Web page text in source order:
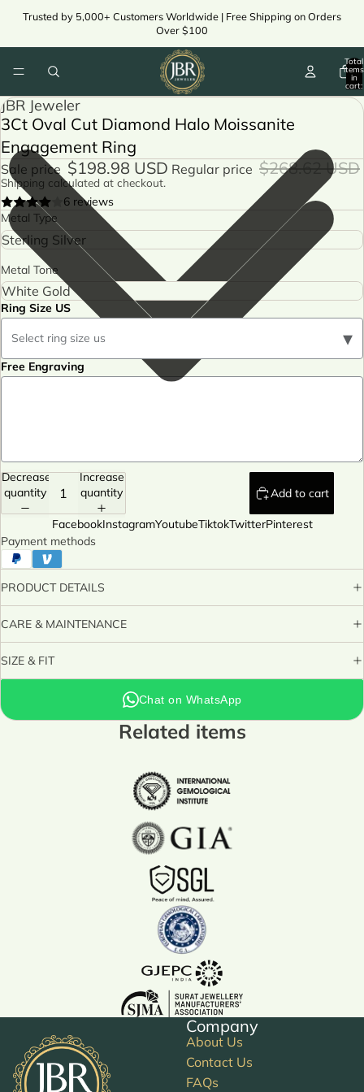
Trusted by 5,000+ Customers Worldwide | Free Shipping on Orders
Over $100
Total
items
in
cart:
JBR Jeweler
3Ct Oval Cut Diamond Halo Moissanite
Engagement Ring
Sale price $198.98 USD Regular price $268.62 USD
Shipping calculated at checkout.
6 reviews
Metal Type
Metal Tone
Ring Size US
Select ring size us ▾
Free Engraving
Decrease
quantity
Increase
quantity
Add to cart
FacebookInstagramYoutubeTiktokTwitterPinterest
Payment methods
PRODUCT DETAILS
CARE & MAINTENANCE
SIZE & FIT
Chat on WhatsApp
Related items
Company
About Us
Contact Us
FAQs